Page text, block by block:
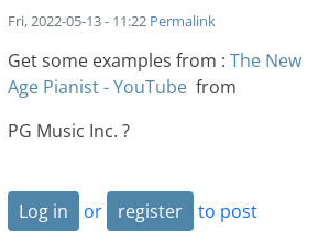
Fri, 2022-05-13 - 11:22 Permalink
Get some examples from : The New
Age Pianist - YouTube from
PG Music Inc. ?
Log in or register
to post